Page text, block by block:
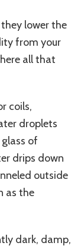
lower the
from your
all that
coils,
droplets
of
drips down
outside
as the
dark, damp,